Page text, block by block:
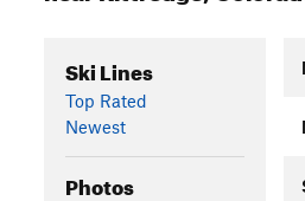
Ski Lines
Top Rated
Newest
Photos